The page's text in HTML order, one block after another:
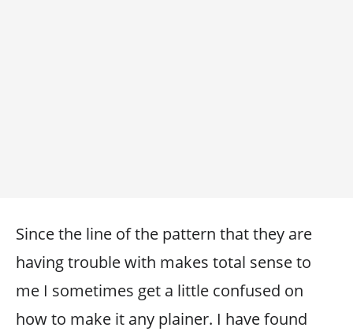
Since the line of the pattern that they are
having trouble with makes total sense to
me I sometimes get a little confused on
how to make it any plainer. I have found